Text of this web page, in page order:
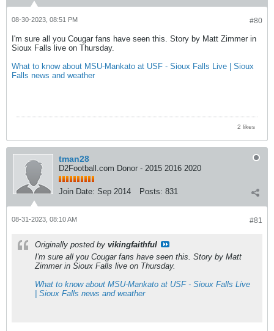
#80
08-30-2023, 08:51 PM
I'm sure all you Cougar fans have seen this. Story by Matt Zimmer in
Sioux Falls live on Thursday.
What to know about MSU-Mankato at USF - Sioux Falls Live | Sioux
Falls news and weather
2 likes
tman28
D2Football.com Donor - 2015 2016 2020
Join Date: Sep 2014 Posts: 831
#81
08-31-2023, 08:10 AM
Originally posted by vikingfaithful
I'm sure all you Cougar fans have seen this. Story by Matt
Zimmer in Sioux Falls live on Thursday.
What to know about MSU-Mankato at USF - Sioux Falls Live
| Sioux Falls news and weather